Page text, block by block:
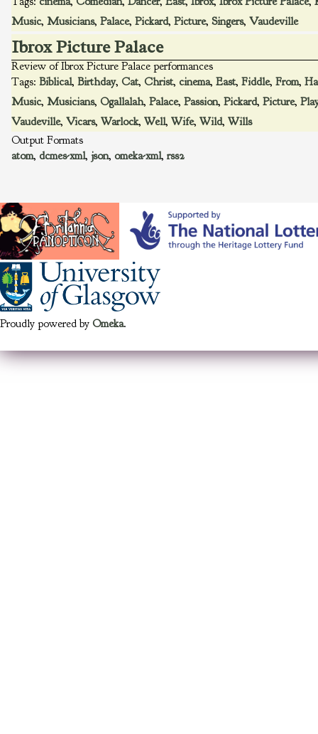
Music, Musicians, Palace, Pickard, Picture, Singers, Vaudeville
Ibrox Picture Palace
Review of Ibrox Picture Palace performances
Tags: Biblical, Birthday, Cat, Christ, cinema, East, Fiddle, From,
Music, Musicians, Ogallalah, Palace, Passion, Pickard, Picture,
Vaudeville, Vicars, Warlock, Well, Wife, Wild, Wills
Output Formats
atom, dcmes-xml, json, omeka-xml, rss2
Proudly powered by Omeka.